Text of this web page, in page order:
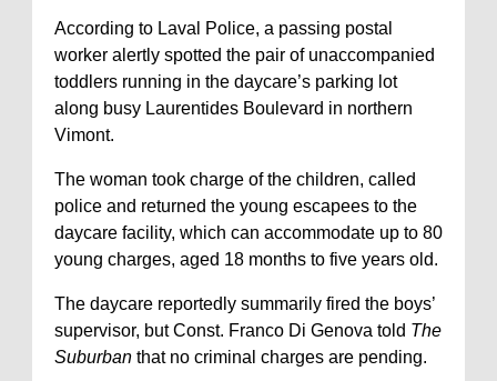
According to Laval Police, a passing postal
worker alertly spotted the pair of unaccompanied
toddlers running in the daycare’s parking lot
along busy Laurentides Boulevard in northern
Vimont.
The woman took charge of the children, called
police and returned the young escapees to the
daycare facility, which can accommodate up to 80
young charges, aged 18 months to five years old.
The daycare reportedly summarily fired the boys’
supervisor, but Const. Franco Di Genova told The
Suburban that no criminal charges are pending.